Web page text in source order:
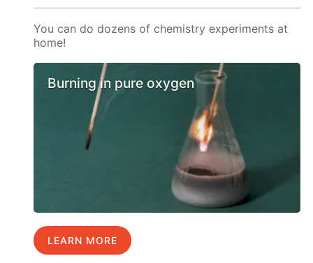
You can do dozens of chemistry experiments at
home!
Burning in pure oxygen
LEARN MORE